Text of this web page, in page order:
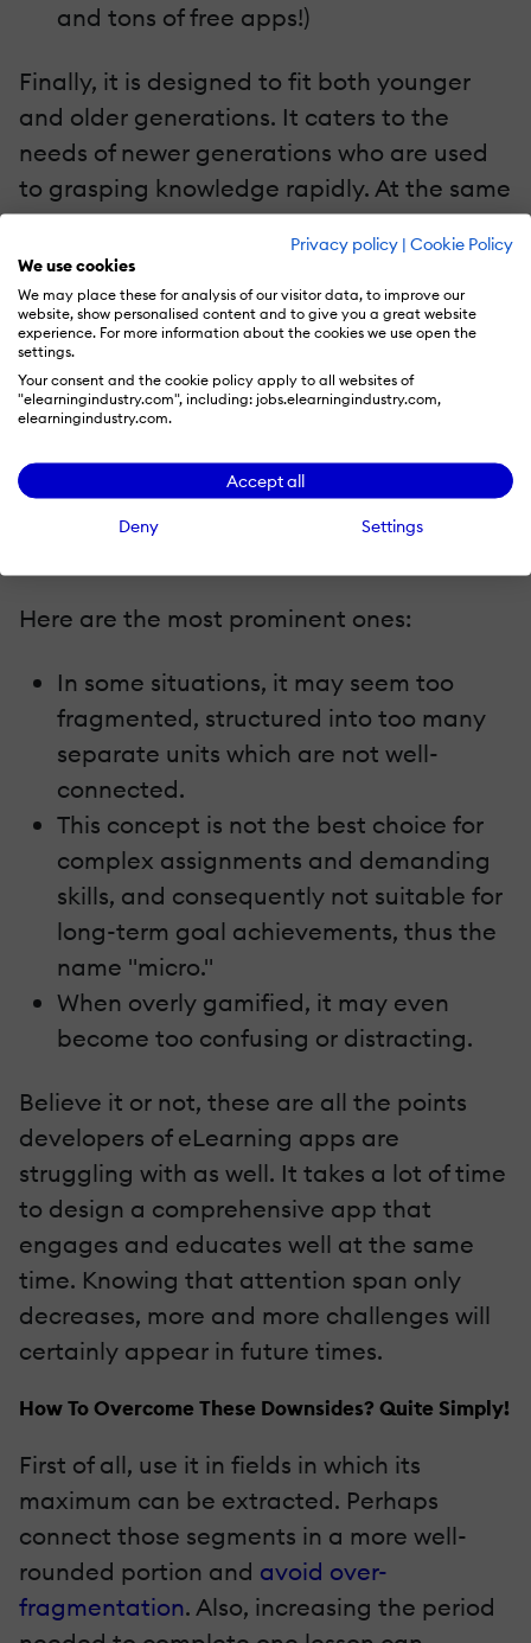
Privacy policy | Cookie Policy
We use cookies
We may place these for analysis of our visitor data, to improve our
website, show personalised content and to give you a great website
experience. For more information about the cookies we use open the
settings.
Your consent and the cookie policy apply to all websites of
"elearningindustry.com", including: jobs.elearningindustry.com,
elearningindustry.com.
Accept all
Deny Settings
and tons of free apps!)
Finally, it is designed to fit both younger
and older generations. It caters to the
needs of newer generations who are used
to grasping knowledge rapidly. At the same
time, it is non-complicated and intuitive
enough for older generations to
understand how it works and use it with no
issues.
Does Microlearning Have Some Downsides?
does seem quite perfect. But after a while,
a consumer may spot a couple of flaws that
Here are the most prominent ones:
In some situations, it may seem too
fragmented, structured into too many
separate units which are not well-
connected.
This concept is not the best choice for
complex assignments and demanding
skills, and consequently not suitable for
long-term goal achievements, thus the
name "micro."
When overly gamified, it may even
become too confusing or distracting.
Believe it or not, these are all the points
developers of eLearning apps are
struggling with as well. It takes a lot of time
to design a comprehensive app that
engages and educates well at the same
time. Knowing that attention span only
decreases, more and more challenges will
certainly appear in future times.
How To Overcome These Downsides? Quite Simply!
First of all, use it in fields in which its
maximum can be extracted. Perhaps
connect those segments in a more well-
rounded portion and avoid over-
fragmentation. Also, increasing the period